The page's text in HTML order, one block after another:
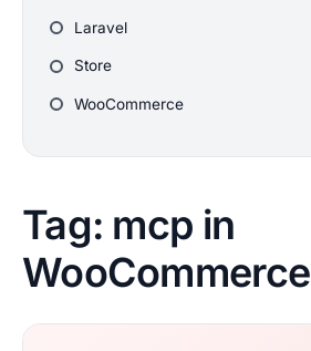
Laravel
Store
WooCommerce
Tag: mcp in
WooCommerce